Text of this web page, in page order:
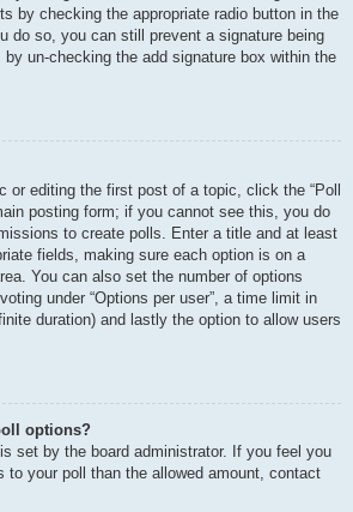
by checking the appropriate radio button in the
do so, you can still prevent a signature being
un-checking the add signature box within the
or editing the first post of a topic, click the “Poll
posting form; if you cannot see this, you do
to create polls. Enter a title and at least
fields, making sure each option is on a
You can also set the number of options
under “Options per user”, a time limit in
duration) and lastly the option to allow users
options?
set by the board administrator. If you feel you
to your poll than the allowed amount, contact